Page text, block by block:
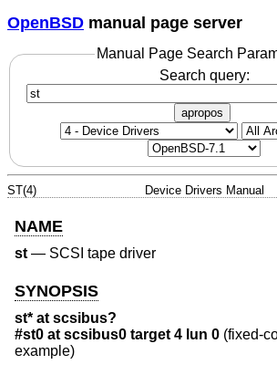
OpenBSD manual page server
Manual Page Search
Search query:
apropos
ST(4) Device Drivers Manual
NAME
st— SCSI tape driver
SYNOPSIS
st* at scsibus?
#st0 at scsibus0 target 4 lun 0 (fixed-
example)